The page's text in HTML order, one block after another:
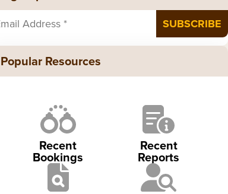
Popular Resources
Recent
Bookings
Recent
Reports